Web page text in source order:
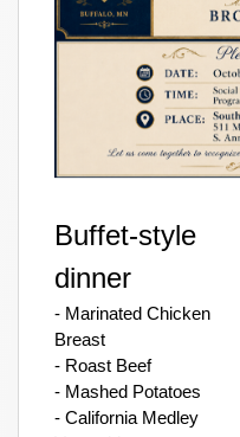
Buffet-style
dinner
- Marinated Chicken
Breast
- Roast Beef
- Mashed Potatoes
- California Medley